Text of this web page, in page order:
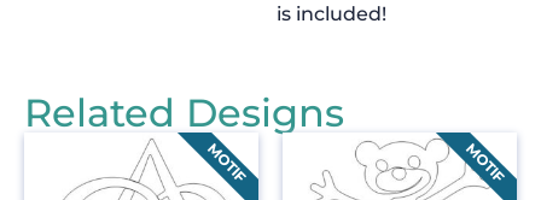
is included!
Related Designs